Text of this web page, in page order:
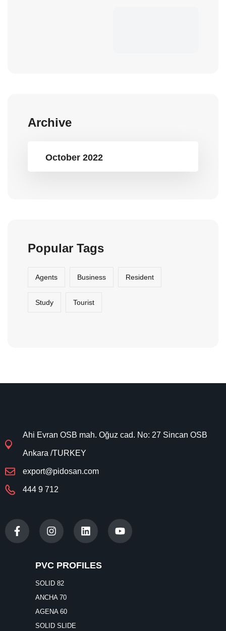
Archive
October 2022
Popular Tags
Agents Business Resident
Study Tourist
Ahi Evran OSB mah. Oğuz cad. No: 27 Sincan OSB
Ankara /TURKEY
export@pidosan.com
444 9 712
PVC PROFILES
SOLID 82
ANCHA 70
AGENA 60
SOLID SLIDE